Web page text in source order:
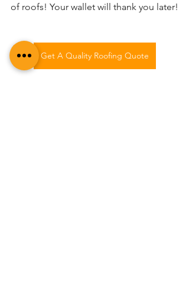
of roofs! Your wallet will thank you later!
Get A Quality Roofing Quote